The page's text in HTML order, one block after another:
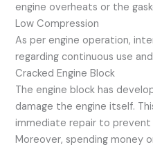
engine overheats or the
Low Compression
As per engine operation,
regarding continuous use
Cracked Engine Block
The engine block has
damage the engine itself.
immediate repair to prevent
Moreover, spending money